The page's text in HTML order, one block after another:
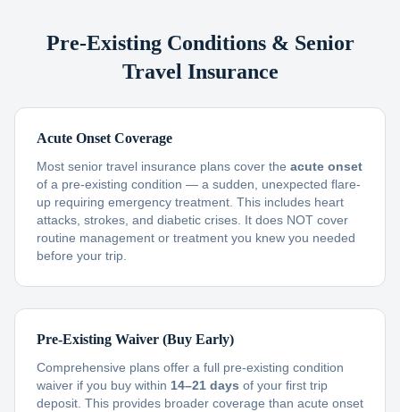
Pre-Existing Conditions & Senior
Travel Insurance
Acute Onset Coverage
Most senior travel insurance plans cover the acute onset
of a pre-existing condition — a sudden, unexpected flare-
up requiring emergency treatment. This includes heart
attacks, strokes, and diabetic crises. It does NOT cover
routine management or treatment you knew you needed
before your trip.
Pre-Existing Waiver (Buy Early)
Comprehensive plans offer a full pre-existing condition
waiver if you buy within 14–21 days of your first trip
deposit. This provides broader coverage than acute onset